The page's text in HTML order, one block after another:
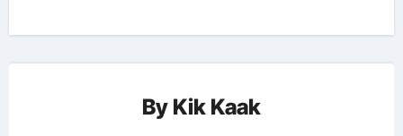
By Kik Kaak